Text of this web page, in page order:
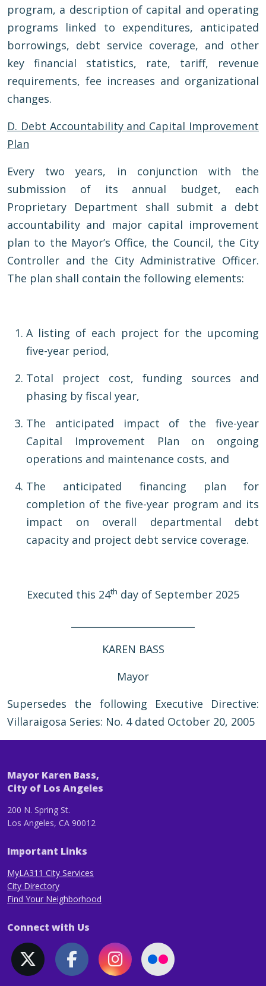
program, a description of capital and operating
programs linked to expenditures, anticipated
borrowings, debt service coverage, and other
key financial statistics, rate, tariff, revenue
requirements, fee increases and organizational
changes.
D. Debt Accountability and Capital Improvement
Plan
Every two years, in conjunction with the
submission of its annual budget, each
Proprietary Department shall submit a debt
accountability and major capital improvement
plan to the Mayor’s Office, the Council, the City
Controller and the City Administrative Officer.
The plan shall contain the following elements:
A listing of each project for the upcoming
five-year period,
Total project cost, funding sources and
phasing by fiscal year,
The anticipated impact of the five-year
Capital Improvement Plan on ongoing
operations and maintenance costs, and
The anticipated financing plan for
completion of the five-year program and its
impact on overall departmental debt
capacity and project debt service coverage.
Executed this 24th day of September 2025
KAREN BASS
Mayor
Supersedes the following Executive Directive:
Villaraigosa Series: No. 4 dated October 20, 2005
Mayor Karen Bass,
City of Los Angeles
200 N. Spring St.
Los Angeles, CA 90012
Important Links
MyLA311 City Services
City Directory
Find Your Neighborhood
Connect with Us